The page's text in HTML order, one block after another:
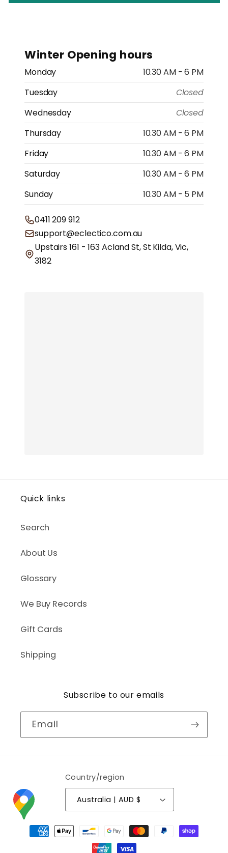
Winter Opening hours
Monday
10.30 AM - 6 PM
Tuesday
Closed
Wednesday
Closed
Thursday
10.30 AM - 6 PM
Friday
10.30 AM - 6 PM
Saturday
10.30 AM - 6 PM
Sunday
10.30 AM - 5 PM
0411 209 912
support@eclectico.com.au
Upstairs 161 - 163 Acland St, St Kilda, Vic,
3182
Quick links
Search
About Us
Glossary
We Buy Records
Gift Cards
Shipping
Subscribe to our emails
Email
Country/region
Australia | AUD $
Payment
methods